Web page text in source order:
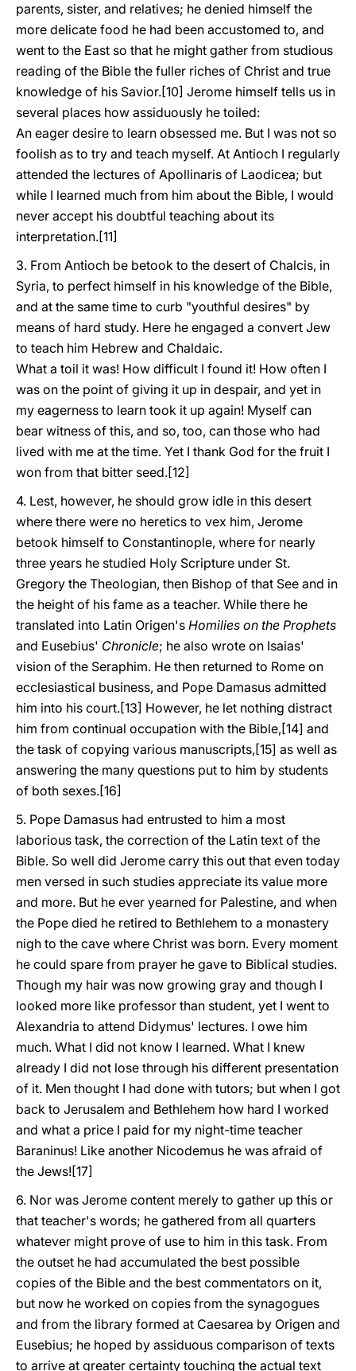
parents, sister, and relatives; he denied himself the
more delicate food he had been accustomed to, and
went to the East so that he might gather from studious
reading of the Bible the fuller riches of Christ and true
knowledge of his Savior.[10] Jerome himself tells us in
several places how assiduously he toiled:
An eager desire to learn obsessed me. But I was not so
foolish as to try and teach myself. At Antioch I regularly
attended the lectures of Apollinaris of Laodicea; but
while I learned much from him about the Bible, I would
never accept his doubtful teaching about its
interpretation.[11]
3. From Antioch be betook to the desert of Chalcis, in
Syria, to perfect himself in his knowledge of the Bible,
and at the same time to curb "youthful desires" by
means of hard study. Here he engaged a convert Jew
to teach him Hebrew and Chaldaic.
What a toil it was! How difficult I found it! How often I
was on the point of giving it up in despair, and yet in
my eagerness to learn took it up again! Myself can
bear witness of this, and so, too, can those who had
lived with me at the time. Yet I thank God for the fruit I
won from that bitter seed.[12]
4. Lest, however, he should grow idle in this desert
where there were no heretics to vex him, Jerome
betook himself to Constantinople, where for nearly
three years he studied Holy Scripture under St.
Gregory the Theologian, then Bishop of that See and in
the height of his fame as a teacher. While there he
translated into Latin Origen's Homilies on the Prophets
and Eusebius' Chronicle; he also wrote on Isaias'
vision of the Seraphim. He then returned to Rome on
ecclesiastical business, and Pope Damasus admitted
him into his court.[13] However, he let nothing distract
him from continual occupation with the Bible,[14] and
the task of copying various manuscripts,[15] as well as
answering the many questions put to him by students
of both sexes.[16]
5. Pope Damasus had entrusted to him a most
laborious task, the correction of the Latin text of the
Bible. So well did Jerome carry this out that even today
men versed in such studies appreciate its value more
and more. But he ever yearned for Palestine, and when
the Pope died he retired to Bethlehem to a monastery
nigh to the cave where Christ was born. Every moment
he could spare from prayer he gave to Biblical studies.
Though my hair was now growing gray and though I
looked more like professor than student, yet I went to
Alexandria to attend Didymus' lectures. I owe him
much. What I did not know I learned. What I knew
already I did not lose through his different presentation
of it. Men thought I had done with tutors; but when I got
back to Jerusalem and Bethlehem how hard I worked
and what a price I paid for my night-time teacher
Baraninus! Like another Nicodemus he was afraid of
the Jews![17]
6. Nor was Jerome content merely to gather up this or
that teacher's words; he gathered from all quarters
whatever might prove of use to him in this task. From
the outset he had accumulated the best possible
copies of the Bible and the best commentators on it,
but now he worked on copies from the synagogues
and from the library formed at Caesarea by Origen and
Eusebius; he hoped by assiduous comparison of texts
to arrive at greater certainty touching the actual text